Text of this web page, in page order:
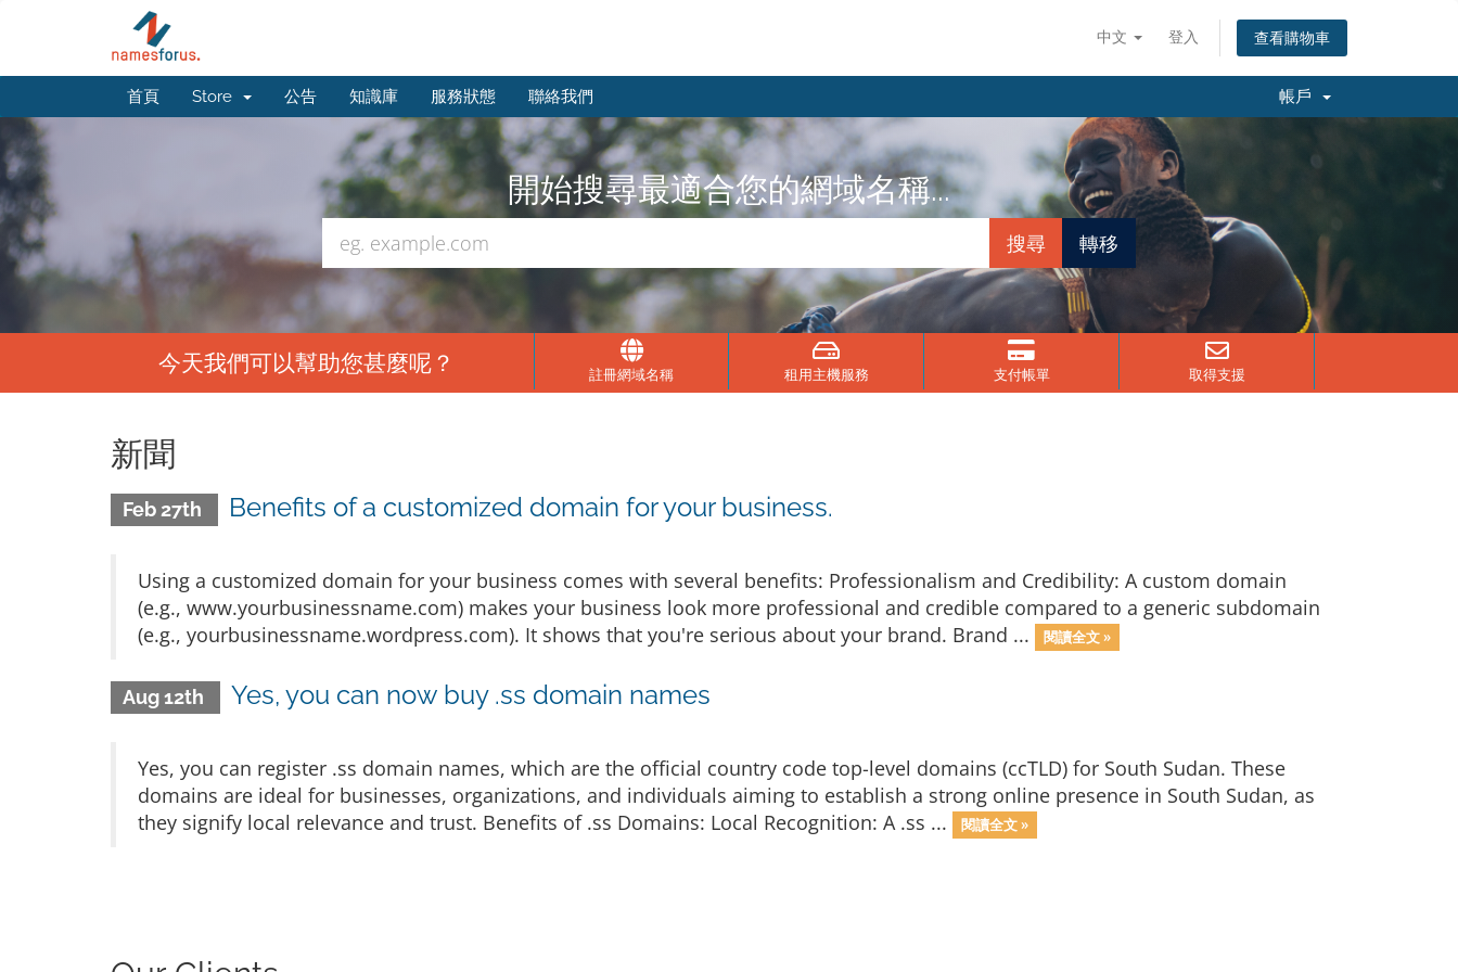
中文 登入 查看購物車
首頁 Store 公告 知識庫 服務狀態 聯絡我們 帳戶
開始搜尋最適合您的網域名稱...
今天我們可以幫助您甚麼呢？ 註冊網域名稱 租用主機服務 支付帳單 取得支援
新聞
Feb 27th Benefits of a customized domain for your business.
Using a customized domain for your business comes with several benefits: Professionalism and Credibility: A custom domain
(e.g., www.yourbusinessname.com) makes your business look more professional and credible compared to a generic subdomain
(e.g., yourbusinessname.wordpress.com). It shows that you're serious about your brand. Brand ...
閱讀全文 »
Aug 12th Yes, you can now buy .ss domain names
Yes, you can register .ss domain names, which are the official country code top-level domains (ccTLD) for South Sudan. These
domains are ideal for businesses, organizations, and individuals aiming to establish a strong online presence in South Sudan, as
they signify local relevance and trust. Benefits of .ss Domains: Local Recognition: A .ss ...
閱讀全文 »